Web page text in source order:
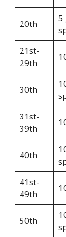
20th
5
21st-
29th
30th
31st-
39th
40th
41st-
49th
50th